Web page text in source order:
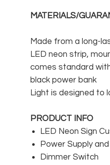
MATERIALS/
Made from a long-
LED neon strip,
comes standard
black power bank
Light is designed to
PRODUCT INFO
LED Neon Sign
Power Supply
Dimmer Switch